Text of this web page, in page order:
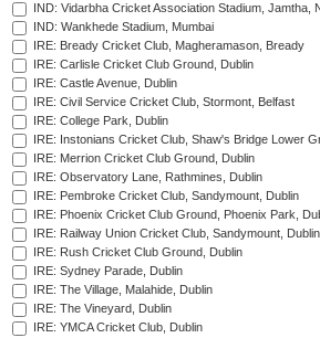
IND: Vidarbha Cricket Association Stadium, Jamtha,
IND: Wankhede Stadium, Mumbai
IRE: Bready Cricket Club, Magheramason, Bready
IRE: Carlisle Cricket Club Ground, Dublin
IRE: Castle Avenue, Dublin
IRE: Civil Service Cricket Club, Stormont, Belfast
IRE: College Park, Dublin
IRE: Instonians Cricket Club, Shaw's Bridge Lower
IRE: Merrion Cricket Club Ground, Dublin
IRE: Observatory Lane, Rathmines, Dublin
IRE: Pembroke Cricket Club, Sandymount, Dublin
IRE: Phoenix Cricket Club Ground, Phoenix Park,
IRE: Railway Union Cricket Club, Sandymount, Dublin
IRE: Rush Cricket Club Ground, Dublin
IRE: Sydney Parade, Dublin
IRE: The Village, Malahide, Dublin
IRE: The Vineyard, Dublin
IRE: YMCA Cricket Club, Dublin